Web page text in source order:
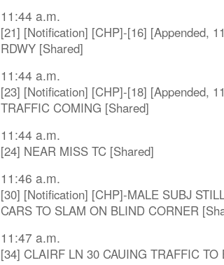
11:44 a.m.
[21] [Notification] [CHP]-[16] [Appended,
RDWY [Shared]
11:44 a.m.
[23] [Notification] [CHP]-[18] [Appended,
TRAFFIC COMING [Shared]
11:44 a.m.
[24] NEAR MISS TC [Shared]
11:46 a.m.
[30] [Notification] [CHP]-MALE SUBJ
CARS TO SLAM ON BLIND CORNER
11:47 a.m.
[34] CLAIRF LN 30 CAUING TRAFFIC